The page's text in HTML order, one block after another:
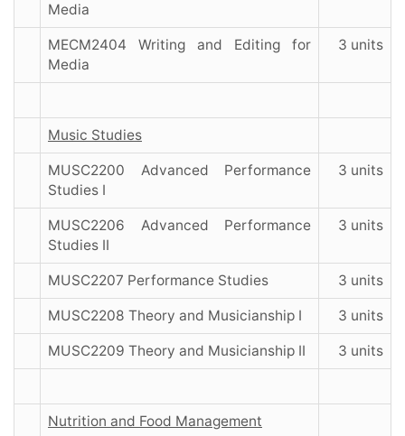
Media
MECM2404 Writing and Editing for
Media
3 units
Music Studies
MUSC2200 Advanced Performance
Studies I
3 units
MUSC2206 Advanced Performance
Studies II
3 units
MUSC2207 Performance Studies 3 units
MUSC2208 Theory and Musicianship I 3 units
MUSC2209 Theory and Musicianship II 3 units
Nutrition and Food Management